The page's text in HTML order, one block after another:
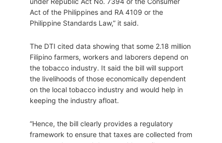
Act of the Philippines and RA 4109 or the
Philippine Standards Law,” it said.
The DTI cited data showing that some 2.18 million
Filipino farmers, workers and laborers depend on
the tobacco industry. It said the bill will support
the livelihoods of those economically dependent
on the local tobacco industry and would help in
keeping the industry afloat.
“Hence, the bill clearly provides a regulatory
framework to ensure that taxes are collected from